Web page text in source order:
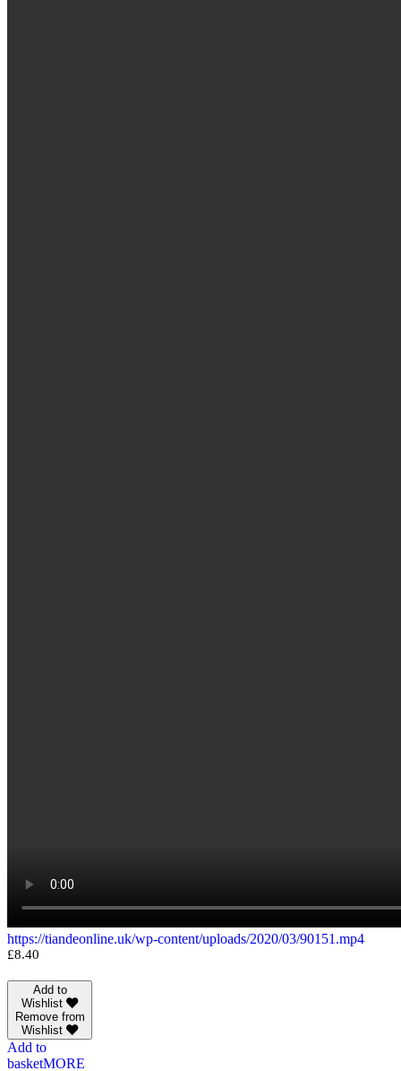
https://tiandeonline.uk/wp-content/uploads/2020/03/90151.mp4
£8.40
Add to
Wishlist
Remove from
Wishlist
Add to
basketMORE